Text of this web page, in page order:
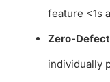
feature <1s
Zero-
individually